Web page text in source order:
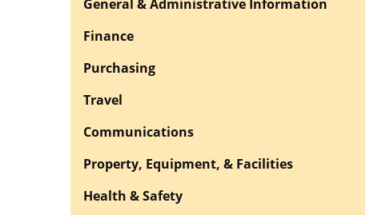
General & Administrative Information
Finance
Purchasing
Travel
Communications
Property, Equipment, & Facilities
Health & Safety